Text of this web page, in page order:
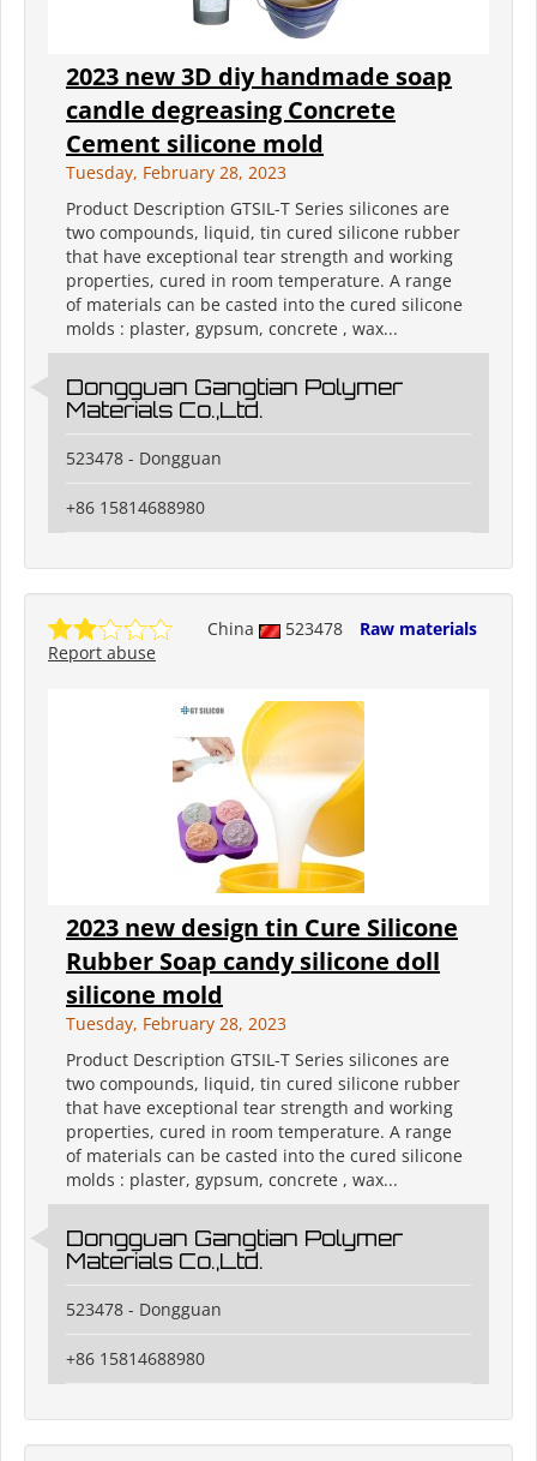
2023 new 3D diy handmade soap
candle degreasing Concrete
Cement silicone mold
Tuesday, February 28, 2023
Product Description GTSIL-T Series silicones are
two compounds, liquid, tin cured silicone rubber
that have exceptional tear strength and working
properties, cured in room temperature. A range
of materials can be casted into the cured silicone
molds : plaster, gypsum, concrete , wax...
Dongguan Gangtian Polymer
Materials Co.,Ltd.
523478 - Dongguan
+86 15814688980
China 523478
Raw materials
Report abuse
2023 new design tin Cure Silicone
Rubber Soap candy silicone doll
silicone mold
Tuesday, February 28, 2023
Product Description GTSIL-T Series silicones are
two compounds, liquid, tin cured silicone rubber
that have exceptional tear strength and working
properties, cured in room temperature. A range
of materials can be casted into the cured silicone
molds : plaster, gypsum, concrete , wax...
Dongguan Gangtian Polymer
Materials Co.,Ltd.
523478 - Dongguan
+86 15814688980